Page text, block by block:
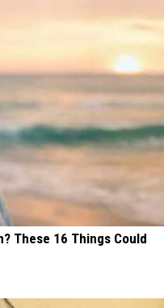
These 16 Things Could